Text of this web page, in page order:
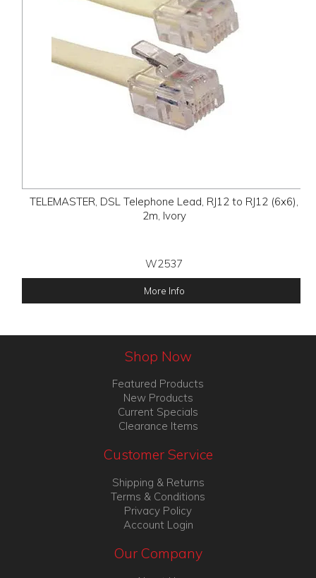
TELEMASTER, DSL Telephone Lead, RJ12 to RJ12 (6x6),
2m, Ivory
W2537
More Info
Shop Now
Featured Products
New Products
Current Specials
Clearance Items
Customer Service
Shipping & Returns
Terms & Conditions
Privacy Policy
Account Login
Our Company